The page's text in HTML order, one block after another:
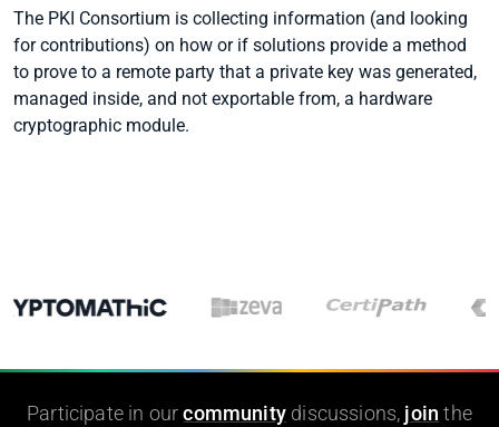
The PKI Consortium is collecting information (and looking
for contributions) on how or if solutions provide a method
to prove to a remote party that a private key was generated,
managed inside, and not exportable from, a hardware
cryptographic module.
Participate in ourcommunity discussions, join the